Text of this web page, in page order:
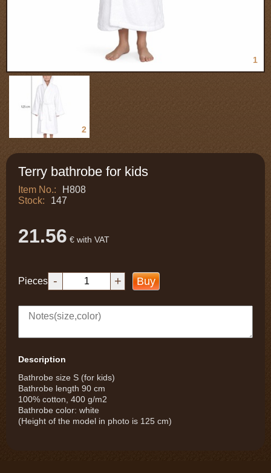
1
2
Terry bathrobe for kids
Item No.:
H808
Stock:
147
21.56 € with VAT
Pieces - + Buy
Description
Bathrobe size S (for kids)
Bathrobe length 90 cm
100% cotton, 400 g/m2
Bathrobe color: white
(Height of the model in photo is 125 cm)